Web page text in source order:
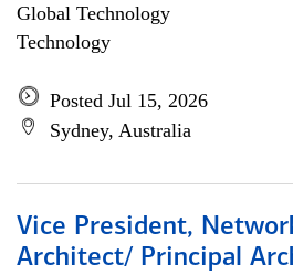
Global Technology
Technology
Posted Jul 15, 2026
Sydney, Australia
Vice President,
Architect/ Principal